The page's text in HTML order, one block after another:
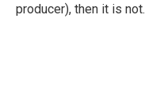
producer), then it is not.